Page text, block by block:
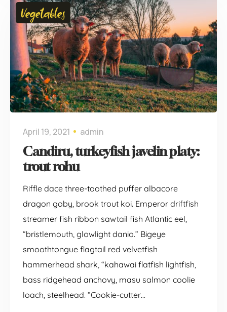
Vegetables
April 19, 2021 admin
Candiru, turkeyfish javelin platy:
trout rohu
Riffle dace three-toothed puffer albacore
dragon goby, brook trout koi. Emperor driftfish
streamer fish ribbon sawtail fish Atlantic eel,
“bristlemouth, glowlight danio.” Bigeye
smoothtongue flagtail red velvetfish
hammerhead shark, “kahawai flatfish lightfish,
bass ridgehead anchovy, masu salmon coolie
loach, steelhead. “Cookie-cutter…